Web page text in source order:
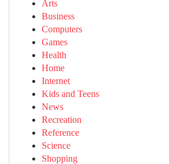
Arts
Business
Computers
Games
Health
Home
Internet
Kids and Teens
News
Recreation
Reference
Science
Shopping